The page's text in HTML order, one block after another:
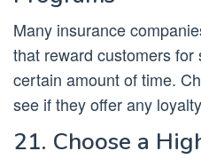
Many insurance
that reward customers
certain amount of time.
see if they offer any
21. Choose a